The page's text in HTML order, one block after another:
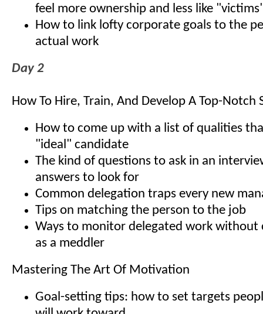
feel more ownership and less like
How to link lofty corporate goals to the
actual work
Day 2
How To Hire, Train, And Develop A Top-Notch
How to come up with a list of qualities
"ideal" candidate
The kind of questions to ask in an
answers to look for
Common delegation traps every new
Tips on matching the person to the job
Ways to monitor delegated work without
as a meddler
Mastering The Art Of Motivation
Goal-setting tips: how to set targets